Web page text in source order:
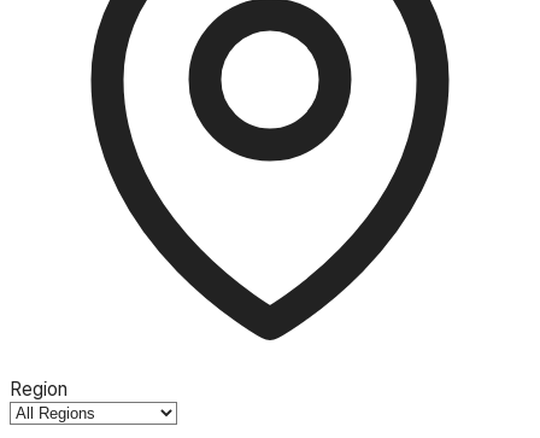
Region